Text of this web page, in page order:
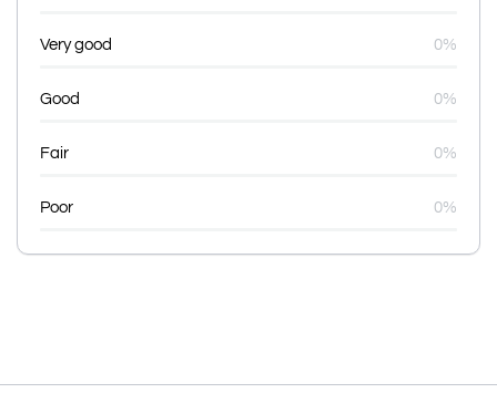
Very good 0%
Good 0%
Fair 0%
Poor 0%